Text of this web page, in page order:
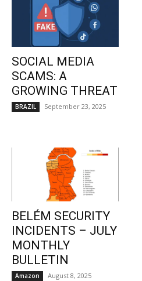
SOCIAL MEDIA
SCAMS: A
GROWING THREAT
BRAZIL September 23, 2025
BELÉM SECURITY
INCIDENTS – JULY
MONTHLY
BULLETIN
Amazon August 8, 2025